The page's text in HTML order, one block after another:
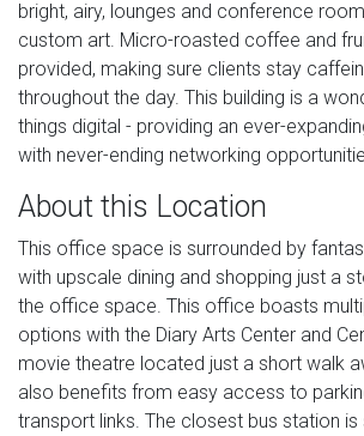
bright, airy, lounges and conference
custom art. Micro-roasted coffee and
provided, making sure clients stay
throughout the day. This building is a
things digital - providing an ever-
with never-ending networking
About this Location
This office space is surrounded by
with upscale dining and shopping just a
the office space. This office boasts
options with the Diary Arts Center and
movie theatre located just a short walk
also benefits from easy access to
transport links. The closest bus station is